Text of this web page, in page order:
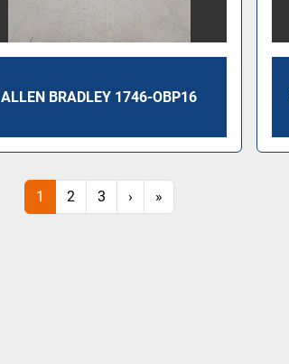
ALLEN BRADLEY 1746-OBP16
1 2 3 › »